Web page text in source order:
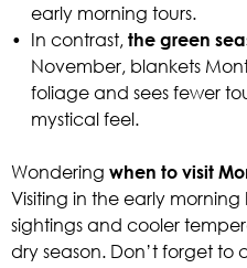
early morning tours.
• In contrast, the green
November, blankets
foliage and sees fewer
mystical feel.
Wondering when to visit
Visiting in the early morning
sightings and cooler
dry season. Don’t forget to